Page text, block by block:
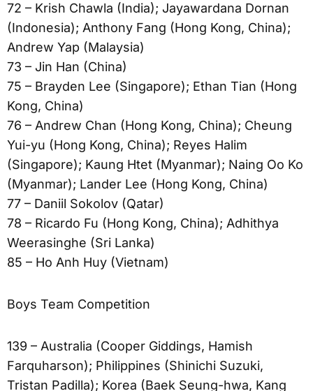
72 – Krish Chawla (India); Jayawardana Dornan
(Indonesia); Anthony Fang (Hong Kong, China);
Andrew Yap (Malaysia)
73 – Jin Han (China)
75 – Brayden Lee (Singapore); Ethan Tian (Hong
Kong, China)
76 – Andrew Chan (Hong Kong, China); Cheung
Yui-yu (Hong Kong, China); Reyes Halim
(Singapore); Kaung Htet (Myanmar); Naing Oo Ko
(Myanmar); Lander Lee (Hong Kong, China)
77 – Daniil Sokolov (Qatar)
78 – Ricardo Fu (Hong Kong, China); Adhithya
Weerasinghe (Sri Lanka)
85 – Ho Anh Huy (Vietnam)
Boys Team Competition
139 – Australia (Cooper Giddings, Hamish
Farquharson); Philippines (Shinichi Suzuki,
Tristan Padilla); Korea (Baek Seung-hwa, Kang